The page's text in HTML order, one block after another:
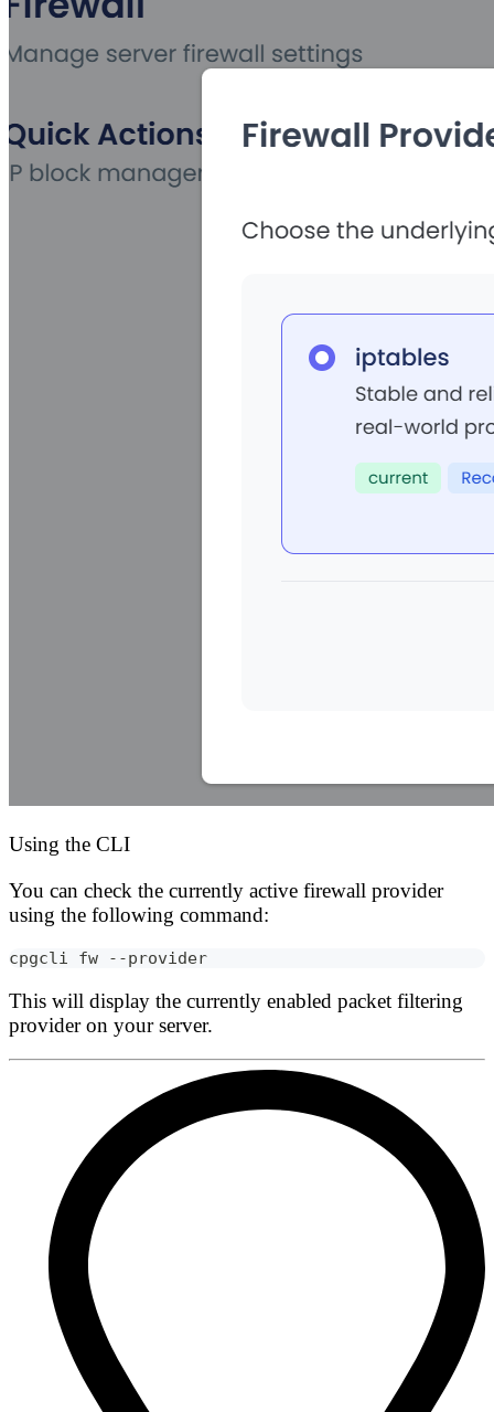
Using the CLI
You can check the currently active firewall provider
using the following command:
cpgcli fw --provider
This will display the currently enabled packet filtering
provider on your server.